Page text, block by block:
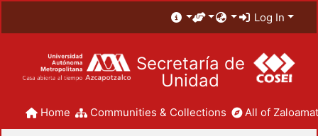
Log In
Secretaría de
Unidad
Home Communities & Collections All of